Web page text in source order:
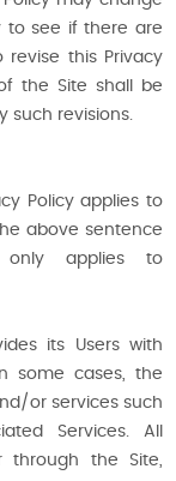
to see if there are
revise this Privacy
the Site shall be
such revisions.
Policy applies to
above sentence
only applies to
its Users with
some cases, the
or services such
Services. All
through the Site,